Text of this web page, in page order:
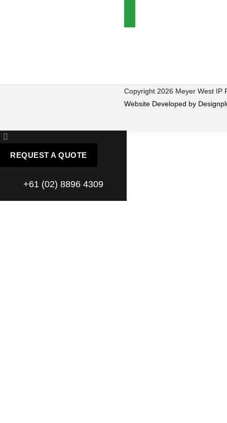
Copyright 2026 Meyer West IP
Website Developed by
REQUEST A QUOTE
+61 (02) 8896 4309